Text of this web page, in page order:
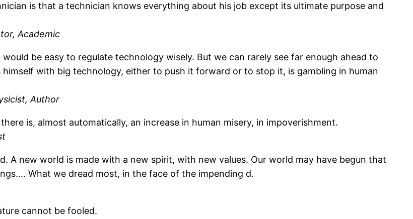
is that a technician knows everything about his job except its ultimate purpose and
Academic
be easy to regulate technology wisely. But we can rarely see far enough ahead to
with big technology, either to push it forward or to stop it, is gambling in human
Author
is, almost automatically, an increase in human misery, in impoverishment.
A new world is made with a new spirit, with new values. Our world may have begun that
What we dread most, in the face of the impending d.
cannot be fooled.